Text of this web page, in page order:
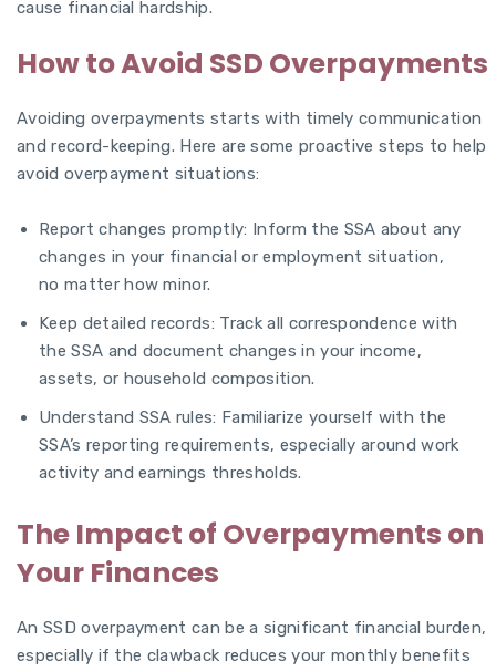
cause financial hardship.
How to Avoid SSD Overpayments
Avoiding overpayments starts with timely communication
and record-keeping. Here are some proactive steps to help
avoid overpayment situations:
Report changes promptly: Inform the SSA about any
changes in your financial or employment situation,
no matter how minor.
Keep detailed records: Track all correspondence with
the SSA and document changes in your income,
assets, or household composition.
Understand SSA rules: Familiarize yourself with the
SSA’s reporting requirements, especially around work
activity and earnings thresholds.
The Impact of Overpayments on
Your Finances
An SSD overpayment can be a significant financial burden,
especially if the clawback reduces your monthly benefits